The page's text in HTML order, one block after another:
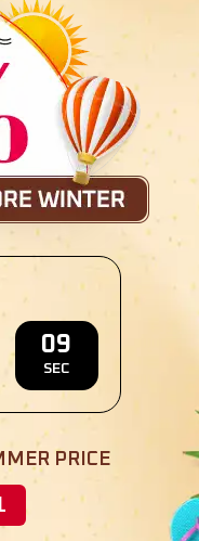
Barn
*
Details
07
SEC
PRICE